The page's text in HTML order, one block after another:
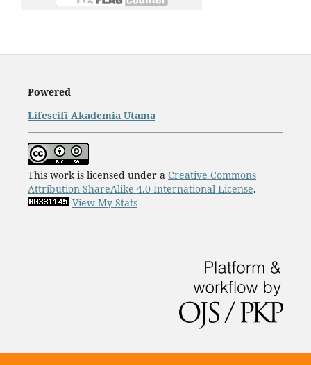
Powered
Lifescifi Akademia Utama
This work is licensed under a Creative Commons
Attribution-ShareAlike 4.0 International License.
View My Stats